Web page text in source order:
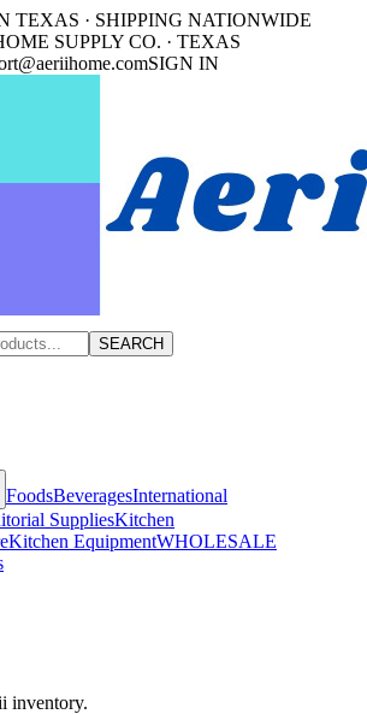
TEXAS · SHIPPING NATIONWIDE
SUPPLY CO. · TEXAS
SIGN IN
SEARCH
FoodsBeveragesInternational
SuppliesKitchen
Kitchen EquipmentWHOLESALE
inventory.